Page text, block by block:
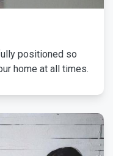
positioned so
home at all times.